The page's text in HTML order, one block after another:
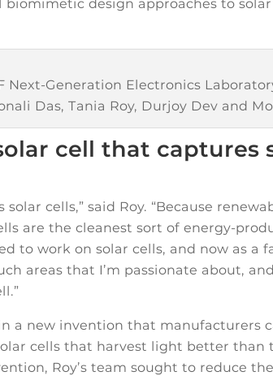
design approaches to
Next-Generation Electronics
Das, Tania Roy, Durjoy Dev and
cell that captures
solar cells,” said Roy. “Because
are the cleanest sort of energy-
to work on solar cells, and now as a
areas that I’m passionate about,
a new invention that manufacturers
cells that harvest light better than
Roy’s team sought to reduce